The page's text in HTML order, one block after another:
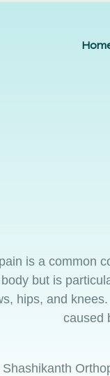
is a common
but is
hips, and
caused
Shashikanth